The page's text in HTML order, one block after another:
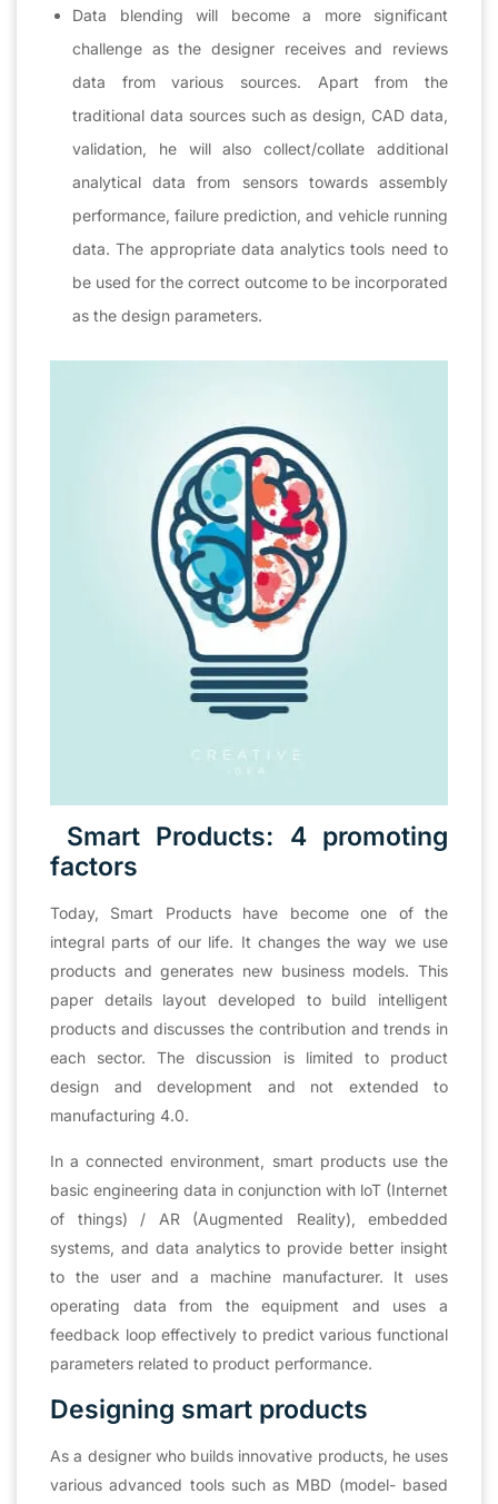
Data blending will become a more significant
challenge as the designer receives and reviews
data from various sources. Apart from the
traditional data sources such as design, CAD data,
validation, he will also collect/collate additional
analytical data from sensors towards assembly
performance, failure prediction, and vehicle running
data. The appropriate data analytics tools need to
be used for the correct outcome to be incorporated
as the design parameters.
Smart Products: 4 promoting
factors
Today, Smart Products have become one of the
integral parts of our life. It changes the way we use
products and generates new business models. This
paper details layout developed to build intelligent
products and discusses the contribution and trends in
each sector. The discussion is limited to product
design and development and not extended to
manufacturing 4.0.
In a connected environment, smart products use the
basic engineering data in conjunction with loT (Internet
of things) / AR (Augmented Reality), embedded
systems, and data analytics to provide better insight
to the user and a machine manufacturer. It uses
operating data from the equipment and uses a
feedback loop effectively to predict various functional
parameters related to product performance.
Designing smart products
As a designer who builds innovative products, he uses
various advanced tools such as MBD (model- based